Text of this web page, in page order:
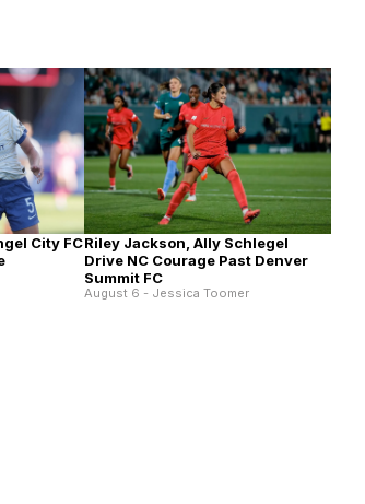
City FCRiley Jackson, Ally Schlegel
Drive NC Courage Past Denver
Summit FC
August 6 - Jessica Toomer